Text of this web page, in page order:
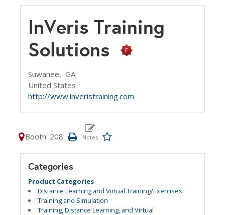
InVeris Training
Solutions
Suwanee, GA
United States
http://www.inveristraining.com
Booth: 208
Categories
Product Categories
Distance Learning and Virtual Training/Exercises
Training and Simulation
Training, Distance Learning, and Virtual